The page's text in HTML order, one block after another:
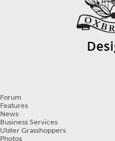
Forum
Features
News
Business Services
Ulster Grasshoppers
Photos